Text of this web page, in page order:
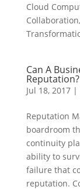
Cloud
Can A
Reputation?
Jul 18, 2017|
Reputation
boardroom
continuity
ability to
failure that
reputation.